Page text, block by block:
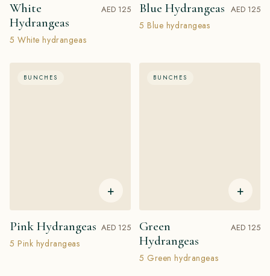
White
Hydrangeas
AED 125
5 White hydrangeas
Blue Hydrangeas AED 125
5 Blue hydrangeas
BUNCHES
+
Pink Hydrangeas AED 125
5 Pink hydrangeas
BUNCHES
+
Green
Hydrangeas
AED 125
5 Green hydrangeas